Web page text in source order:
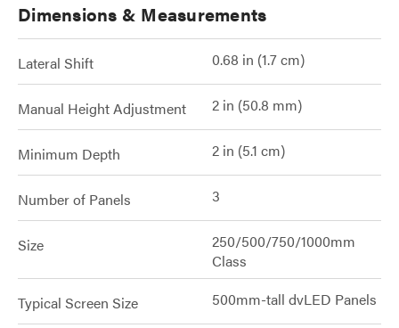
Dimensions & Measurements
Lateral Shift 0.68 in (1.7 cm)
Manual Height Adjustment 2 in (50.8 mm)
Minimum Depth 2 in (5.1 cm)
Number of Panels 3
Size
250/500/750/1000mm
Class
Typical Screen Size 500mm-tall dvLED Panels